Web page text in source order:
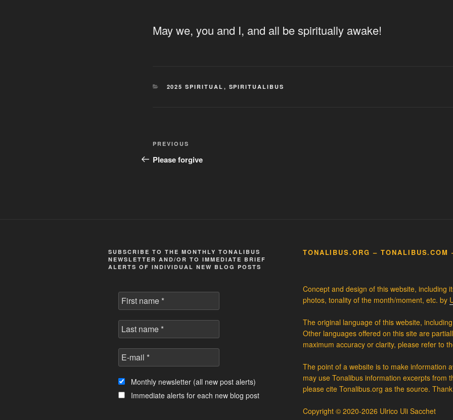
May we, you and I, and all be spiritually awake!
CATEGORIES
2025 SPIRITUAL , SPIRITUALIBUS
Post
navigation
Previous
Post
PREVIOUS
Please forgive
SUBSCRIBE TO THE MONTHLY TONALIBUS
NEWSLETTER AND/OR TO IMMEDIATE BRIEF
ALERTS OF INDIVIDUAL NEW BLOG POSTS
Monthly newsletter (all new post alerts)
Immediate alerts for each new blog post
TONALIBUS.ORG – TONALIBUS.COM
Concept and design of this website, including
photos, tonality of the month/moment, etc. by
The original language of this website,
Other languages offered on this site are
maximum accuracy or clarity, please refer to
The point of a website is to make information
may use Tonalibus information excerpts from
please cite Tonalibus.org as the source.
Copyright © 2020-2026 Ulrico Uli Sacchet